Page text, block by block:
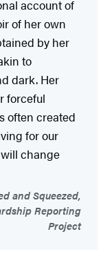
account of
of her own
by her
to
dark. Her
forceful
often created
for our
change
and Squeezed,
Reporting
Project